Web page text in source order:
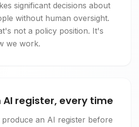
significant decisions about
without human oversight.
not a policy position. It's
we work.
AI register, every time
produce an AI register before